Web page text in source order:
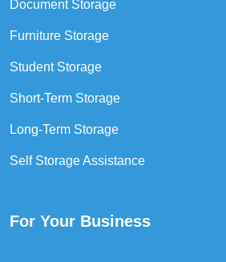
Document Storage
Furniture Storage
Student Storage
Short-Term Storage
Long-Term Storage
Self Storage Assistance
For Your Business